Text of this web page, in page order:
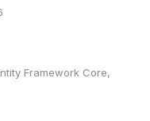
Framework Core,